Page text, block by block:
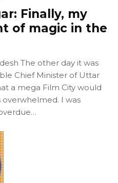
Finally, my
of magic in the
The other day it was
Chief Minister of Uttar
a mega Film City would
I was